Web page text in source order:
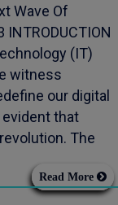
Wave Of
(IT)
witness
our digital
evident that
The
Read More